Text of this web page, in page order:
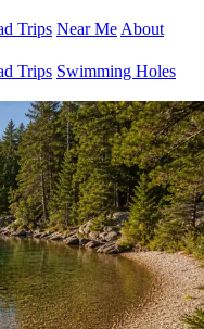
Trips Near Me About
Trips Swimming Holes